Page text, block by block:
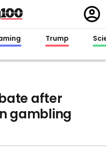
in
Trump
after
gambling